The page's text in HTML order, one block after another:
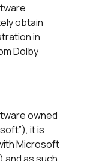
obtain
in
Dolby
owned
it is
Microsoft